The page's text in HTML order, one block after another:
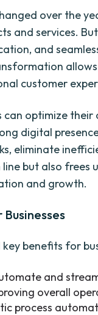
over the
and services.
and
allows
customer
optimize their
digital
eliminate
but also frees
and growth.
benefits for
and
overall
process